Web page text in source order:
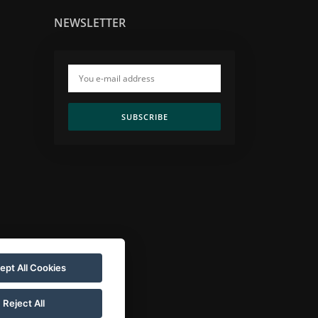
NEWSLETTER
SUBSCRIBE
All Cookies
Reject All